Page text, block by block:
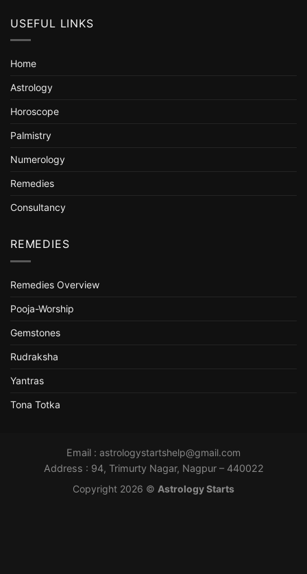
USEFUL LINKS
Home
Astrology
Horoscope
Palmistry
Numerology
Remedies
Consultancy
REMEDIES
Remedies Overview
Pooja-Worship
Gemstones
Rudraksha
Yantras
Tona Totka
Email : astrologystartshelp@gmail.com
Address : 94, Trimurty Nagar, Nagpur – 440022
Copyright 2026 © Astrology Starts